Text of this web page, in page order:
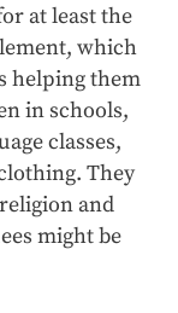
at least the
which
helping them
in schools,
classes,
They
and
might be